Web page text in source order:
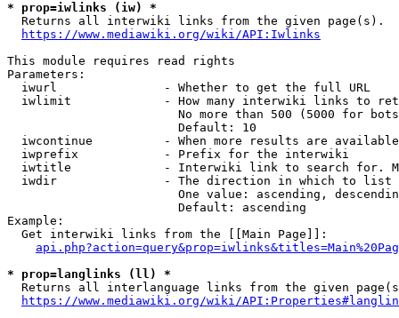
* prop=iwlinks (iw) *
  Returns all interwiki links from the given page(s).
https://www.mediawiki.org/wiki/API:Iwlinks
This module requires read rights
Parameters:
  iwurl               - Whether to get the full URL
iwlimit             - How many interwiki links to
No more than 500 (5000 for
                        Default: 10
iwcontinue          - When more results are
  iwprefix            - Prefix for the interwiki
iwtitle             - Interwiki link to search for.
  iwdir               - The direction in which to list
One value: ascending,
                        Default: ascending
Example:
  Get interwiki links from the [[Main Page]]:
* prop=langlinks (ll) *
Returns all interlanguage links from the given
https://www.mediawiki.org/wiki/